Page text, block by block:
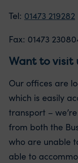
Tel: 01473 219282
Fax: 01473
Want to visit
Our offices are
which is easily
transport –
from both the
who are unable
able to